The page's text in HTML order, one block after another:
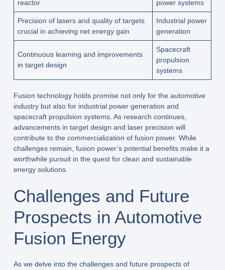
reactor power systems
Precision of lasers and quality of targets
crucial in achieving net energy gain
Industrial power
generation
Continuous learning and improvements
in target design
Spacecraft
propulsion
systems
Fusion technology holds promise not only for the automotive
industry but also for industrial power generation and
spacecraft propulsion systems. As research continues,
advancements in target design and laser precision will
contribute to the commercialization of fusion power. While
challenges remain, fusion power’s potential benefits make it a
worthwhile pursuit in the quest for clean and sustainable
energy solutions.
Challenges and Future
Prospects in Automotive
Fusion Energy
As we delve into the challenges and future prospects of